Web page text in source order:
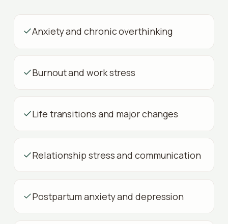
Anxiety and chronic overthinking
Burnout and work stress
Life transitions and major changes
Relationship stress and communication
Postpartum anxiety and depression